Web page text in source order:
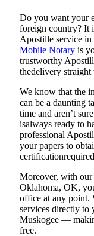
Do​‍​‌‍​‍‌​‍​‌‍​‍‌ you want your
foreign country? It
Apostille service
Mobile Notary is
trustworthy
thedelivery straight
We know that the
can be a daunting
time and aren’t
isalways ready to
professional
your papers to
Moreover, with
Oklahoma, OK,
office at any point.
services directly
Muskogee —
free.